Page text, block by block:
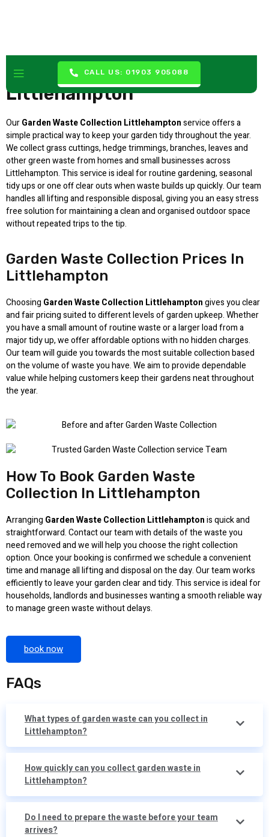
CALL US: 01903 905088
Garden Waste Collection
Littlehampton
OurGarden Waste Collection Littlehamptonservice offers a
simple practical way to keep your garden tidy throughout the year.
We collect grass cuttings, hedge trimmings, branches, leaves and
other green waste from homes and small businesses across
Littlehampton. This service is ideal for routine gardening, seasonal
tidy ups or one off clear outs when waste builds up quickly. Our team
handles all lifting and responsible disposal, giving you an easy stress
free solution for maintaining a clean and organised outdoor space
without repeated trips to the tip.
Garden Waste Collection Prices In
Littlehampton
Choosing Garden Waste Collection Littlehamptongives you clear
and fair pricing suited to different levels of garden upkeep. Whether
you have a small amount of routine waste or a larger load from a
major tidy up, we offer affordable options with no hidden charges.
Our team will guide you towards the most suitable collection based
on the volume of waste you have. We aim to provide dependable
value while helping customers keep their gardens neat throughout
the year.
How To Book Garden Waste
Collection In Littlehampton
Arranging Garden Waste Collection Littlehamptonis quick and
straightforward. Contact our team with details of the waste you
need removed and we will help you choose the right collection
option. Once your booking is confirmed we schedule a convenient
time and manage all lifting and disposal on the day. Our team works
efficiently to leave your garden clear and tidy. This service is ideal for
households, landlords and businesses wanting a smooth reliable way
to manage green waste without delays.
book now
FAQs
What types of garden waste can you collect in
Littlehampton?
How quickly can you collect garden waste in
Littlehampton?
Do I need to prepare the waste before your team
arrives?